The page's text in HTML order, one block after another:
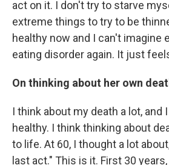
act on it. I don't try to starve
extreme things to try to be
healthy now and I can't imagine
eating disorder again. It just
On thinking about her own
I think about my death a lot, and
healthy. I think thinking about
to life. At 60, I thought a lot
last act." This is it. First 30